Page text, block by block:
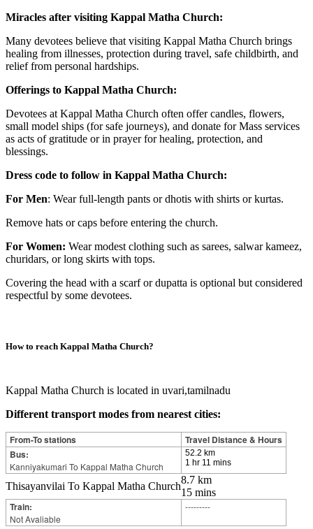
Miracles after visiting Kappal Matha Church:
Many devotees believe that visiting Kappal Matha Church brings
healing from illnesses, protection during travel, safe childbirth, and
relief from personal hardships.
Offerings to Kappal Matha Church:
Devotees at Kappal Matha Church often offer candles, flowers,
small model ships (for safe journeys), and donate for Mass services
as acts of gratitude or in prayer for healing, protection, and
blessings.
Dress code to follow in Kappal Matha Church:
For Men: Wear full-length pants or dhotis with shirts or kurtas.
Remove hats or caps before entering the church.
For Women: Wear modest clothing such as sarees, salwar kameez,
churidars, or long skirts with tops.
Covering the head with a scarf or dupatta is optional but considered
respectful by some devotees.
How to reach Kappal Matha Church?
Kappal Matha Church is located in uvari,tamilnadu
Different transport modes from nearest cities:
From-To stations
Travel Distance & Hours
Bus:
Kanniyakumari To Kappal Matha Church
52.2 km
1 hr 11 mins
Thisayanvilai To Kappal Matha Church
8.7 km
15 mins
Train:
Not Avaliable
---------